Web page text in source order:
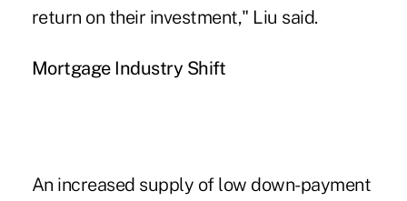
return on their investment," Liu said.
Mortgage Industry Shift
An increased supply of low down-payment